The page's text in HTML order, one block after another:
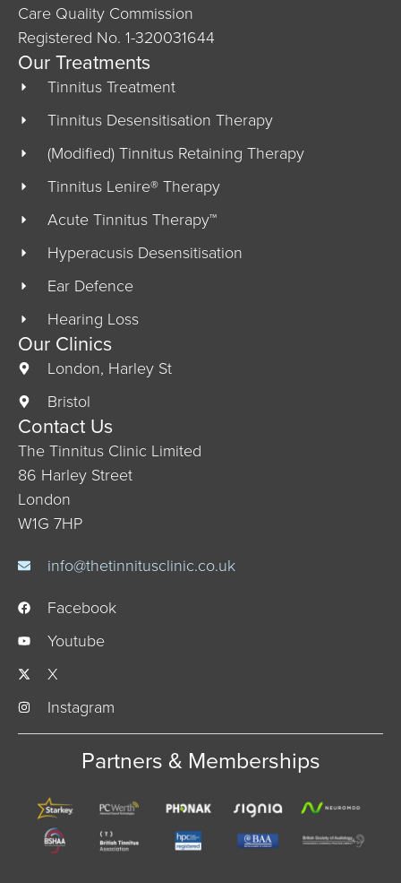
Care Quality Commission
Registered No. 1-320031644
Our Treatments
Tinnitus Treatment
Tinnitus Desensitisation Therapy
(Modified) Tinnitus Retaining Therapy
Tinnitus Lenire® Therapy
Acute Tinnitus Therapy™
Hyperacusis Desensitisation
Ear Defence
Hearing Loss
Our Clinics
London, Harley St
Bristol
Contact Us
The Tinnitus Clinic Limited
86 Harley Street
London
W1G 7HP
info@thetinnitusclinic.co.uk
Facebook
Youtube
X
Instagram
Partners & Memberships